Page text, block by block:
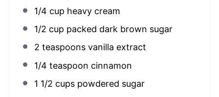
1/4 cup heavy cream
1/2 cup packed dark brown sugar
2 teaspoonsvanilla extract
1/4 teaspoon cinnamon
1 1/2 cupspowdered sugar